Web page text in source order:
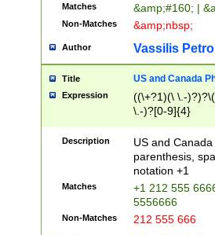
Matches &amp;#160; |
Non-Matches &amp;nbsp;
Author Vassilis
Title US and Canada
Expression
((\+?1)(\ \.-
\.-)?[0-9]{4}
Description
US and
parenthesis,
notation +1
Matches
+1 212 555
5556666
Non-Matches 212 555 666